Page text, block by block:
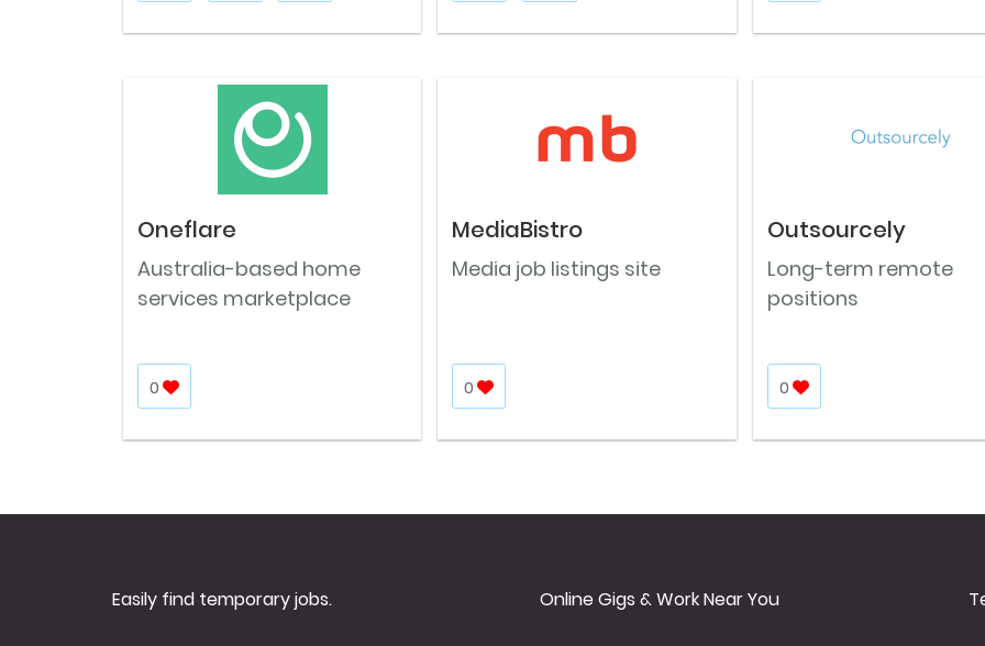
Oneflare
Australia-based home
services marketplace
0
MediaBistro
Media job listings site
0
Outsourcely
Long-term remote
positions
0
Easily find temporary jobs. Online Gigs & Work Near You